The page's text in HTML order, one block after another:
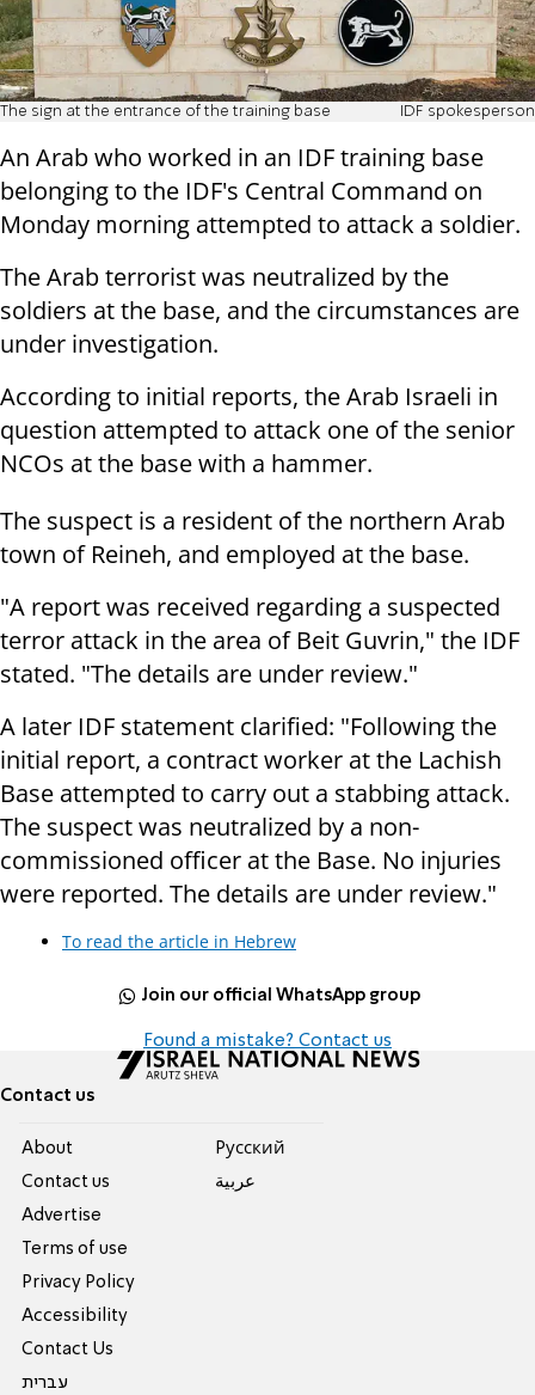
The sign at the entrance of the training base IDF spokesperson
An Arab who worked in an IDF training base
belonging to the IDF's Central Command on
Monday morning attempted to attack a soldier.
The Arab terrorist was neutralized by the
soldiers at the base, and the circumstances are
under investigation.
According to initial reports, the Arab Israeli in
question attempted to attack one of the senior
NCOs at the base with a hammer.
The suspect is a resident of the northern Arab
town of Reineh, and employed at the base.
"A report was received regarding a suspected
terror attack in the area of Beit Guvrin," the IDF
stated. "The details are under review."
A later IDF statement clarified: "Following the
initial report, a contract worker at the Lachish
Base attempted to carry out a stabbing attack.
The suspect was neutralized by a non-
commissioned officer at the Base. No injuries
were reported. The details are under review."
To read the article in Hebrew
Join our official WhatsApp group
Found a mistake? Contact us
Contact us
About
Contact us
Advertise
Terms of use
Privacy Policy
Accessibility
Contact Us
עברית
Pусский
عربية